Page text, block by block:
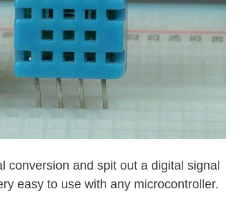
conversion and spit out a digital signal
easy to use with any microcontroller.